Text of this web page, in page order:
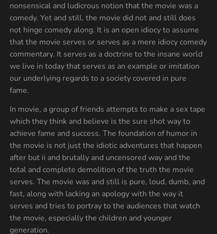
nonsensical and ludicrous notion that the movie was a
comedy. Yet and still, the movie did not and still does
not hinge comedy along. It is an open idiocy to assume
that the movie serves or serves as a mere idiocy comedy
commentary. It serves as a doctrine to the insane world
we live in today that serves as an example or imitation
our underlying regards to a society covered in pure
fame.
In movie, a group of friends attempts to make a sex tape
which they think and believe is the sure shot way to
achieve fame and success. The foundation of humor in
the movie is not just the idiotic adventures that happen
after but ii and brutally and uncensored way and the
total and complete demolition of the truth the movie
serves. The movie was and still is pure, loud, dumb, and
fast, along with lacking an apology with the way it
serves and tries to portray to the audiences that watch
the movie, especially the children and younger
generation.